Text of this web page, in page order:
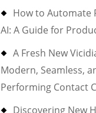
How to Automate
AI: A Guide for
A Fresh New
Modern, Seamless,
Performing Contact
Discovering New